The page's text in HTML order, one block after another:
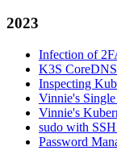
2023
Infection of
K3S
Inspecting
Vinnie's Single
Vinnie's
sudo with
Password